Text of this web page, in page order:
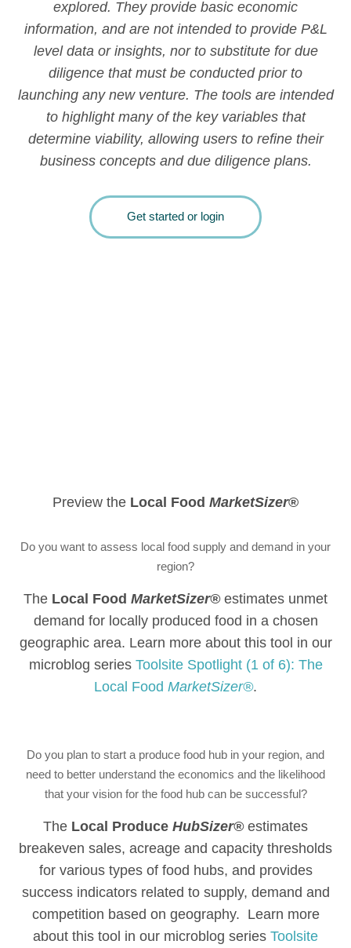
explored. They provide basic economic
information, and are not intended to provide P&L
level data or insights, nor to substitute for due
diligence that must be conducted prior to
launching any new venture. The tools are intended
to highlight many of the key variables that
determine viability, allowing users to refine their
business concepts and due diligence plans.
Get started or login
Preview the Local Food MarketSizer®
Do you want to assess local food supply and demand in your
region?
The Local Food MarketSizer®estimates unmet
demand for locally produced food in a chosen
geographic area. Learn more about this tool in our
microblog series Toolsite Spotlight (1 of 6): The
Local Food MarketSizer®.
Do you plan to start a produce food hub in your region, and
need to better understand the economics and the likelihood
that your vision for the food hub can be successful?
The Local Produce HubSizer®estimates
breakeven sales, acreage and capacity thresholds
for various types of food hubs, and provides
success indicators related to supply, demand and
competition based on geography. Learn more
about this tool in our microblog series Toolsite